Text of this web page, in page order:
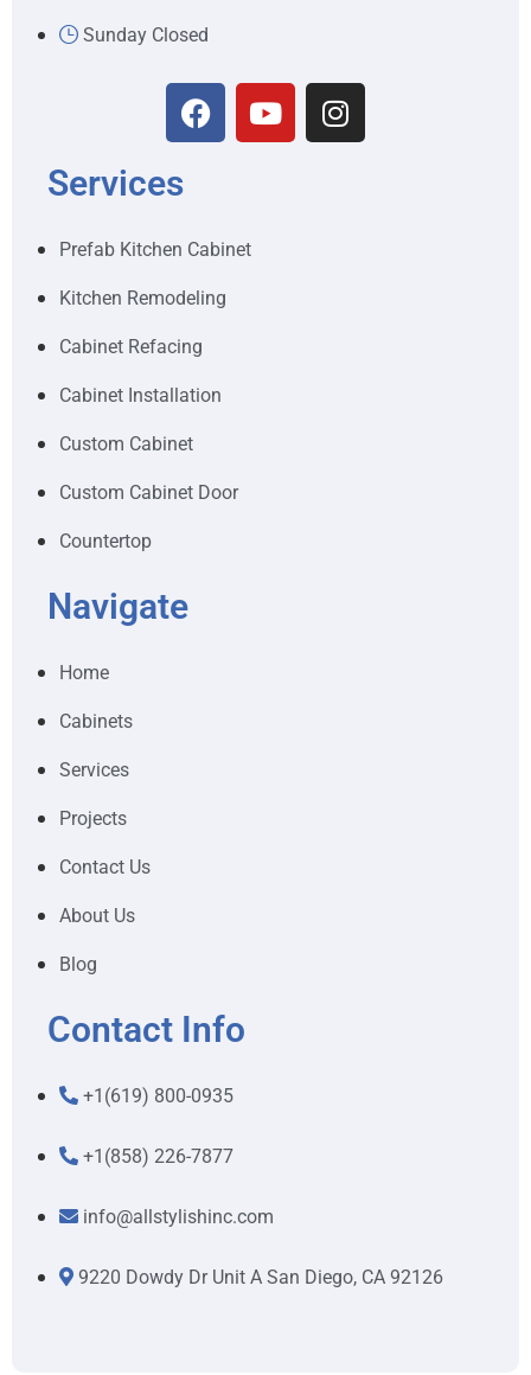
Sunday Closed
Services
Prefab Kitchen Cabinet
Kitchen Remodeling
Cabinet Refacing
Cabinet Installation
Custom Cabinet
Custom Cabinet Door
Countertop
Navigate
Home
Cabinets
Services
Projects
Contact Us
About Us
Blog
Contact Info
+1(619) 800-0935
+1(858) 226-7877
info@allstylishinc.com
9220 Dowdy Dr Unit A San Diego, CA 92126